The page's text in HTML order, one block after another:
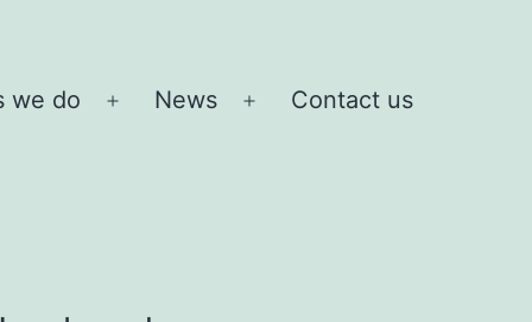
we do
Open
News
Open
Contact us